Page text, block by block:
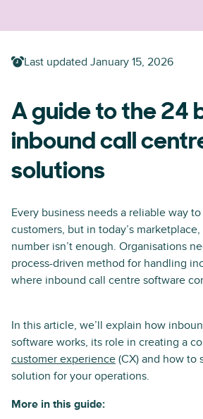
Last updated January 15, 2026
A guide to the 24
inbound call
solutions
Every business needs a reliable way
customers, but in today’s
number isn’t enough. Organisations
process-driven method for handling
where inbound call centre software
In this article, we’ll explain how
software works, its role in creating a
customer experience (CX) and how to
solution for your operations.
More in this guide: